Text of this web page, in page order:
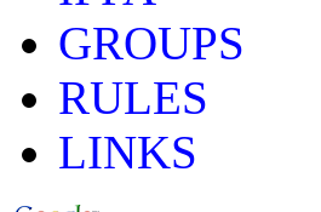
GROUPS
RULES
LINKS